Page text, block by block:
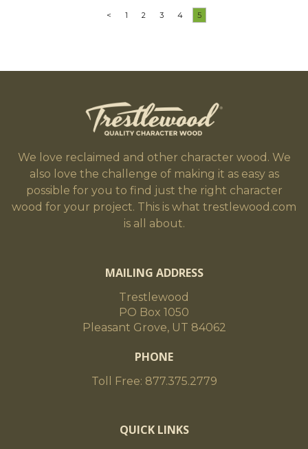
< 1 2 3 4 5
We love reclaimed and other character wood. We
also love the challenge of making it as easy as
possible for you to find just the right character
wood for your project. This is what trestlewood.com
is all about.
MAILING ADDRESS
Trestlewood
PO Box 1050
Pleasant Grove, UT 84062
PHONE
Toll Free: 877.375.2779
QUICK LINKS